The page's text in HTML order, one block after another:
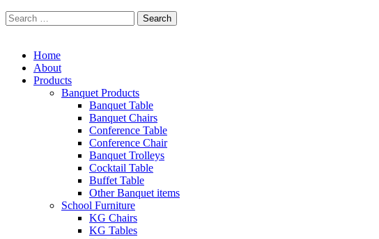
Search
for:
Home
About
Products
Banquet Products
Banquet Table
Banquet Chairs
Conference Table
Conference Chair
Banquet Trolleys
Cocktail Table
Buffet Table
Other Banquet items
School Furniture
KG Chairs
KG Tables